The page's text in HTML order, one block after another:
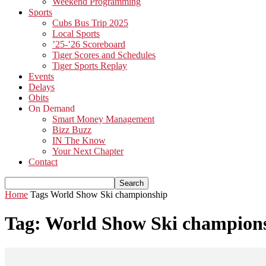
Sports
Cubs Bus Trip 2025
Local Sports
’25-’26 Scoreboard
Tiger Scores and Schedules
Tiger Sports Replay
Events
Delays
Obits
On Demand
Smart Money Management
Bizz Buzz
IN The Know
Your Next Chapter
Contact
Home Tags World Show Ski championship
Tag: World Show Ski